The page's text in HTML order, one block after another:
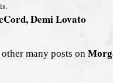
Demi Lovato
many posts on